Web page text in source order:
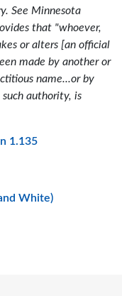
See Minnesota
that "whoever,
or alters [an official
made by another or
name...or by
authority, is
1.135
White)